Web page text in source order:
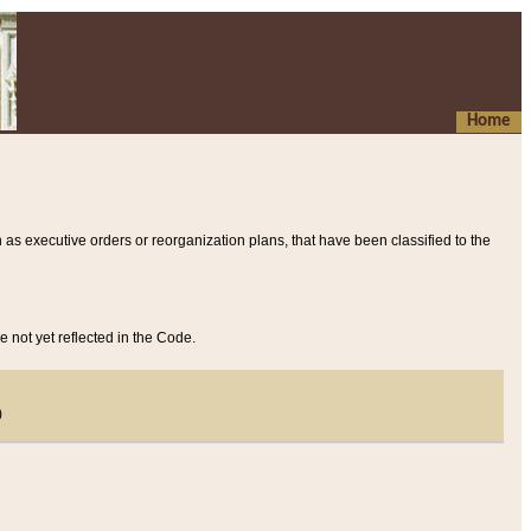
Home
executive orders or reorganization plans, that have been classified to the
not yet reflected in the Code.